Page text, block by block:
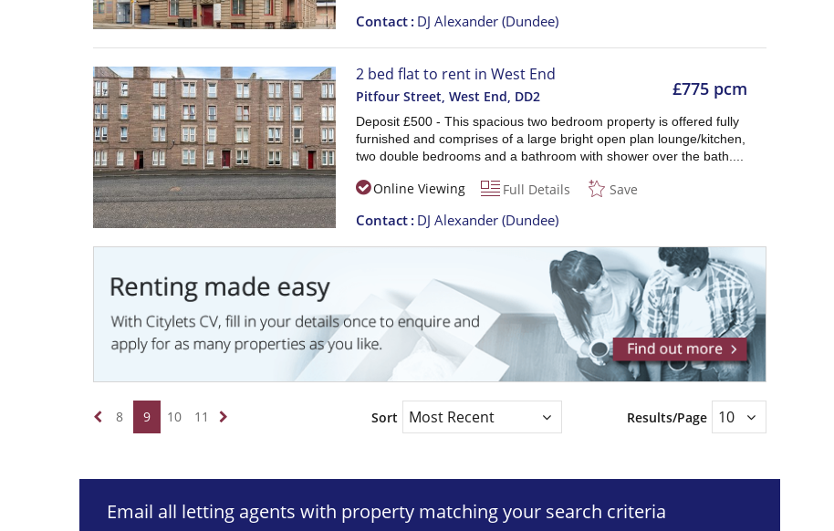
Contact DJ Alexander (Dundee)
£775 pcm
2 bed flat to rent in West End
Pitfour Street, West End DD2
Deposit £500 - This spacious two bedroom property is offered fully
furnished and comprises of a large bright open plan lounge/kitchen,
two double bedrooms and a bathroom with shower over the bath....
Online Viewing Full Details Save
Contact DJ Alexander (Dundee)
8 9 10 11 Sort Results/Page
Email all letting agents with property matching your search criteria